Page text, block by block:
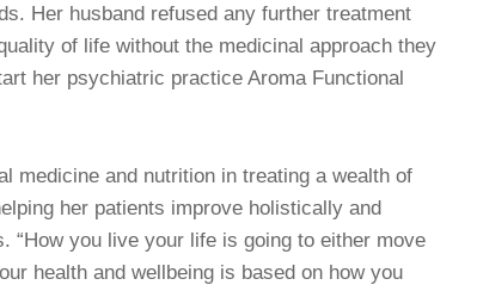
Her husband refused any further treatment
of life without the medicinal approach they
her psychiatric practice Aroma Functional
medicine and nutrition in treating a wealth of
her patients improve holistically and
“How you live your life is going to either move
health and wellbeing is based on how you